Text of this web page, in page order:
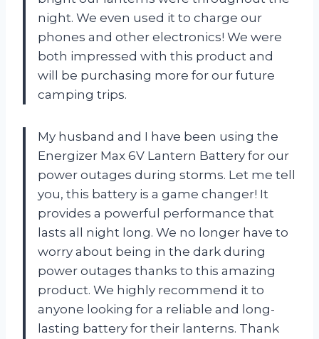
night. We even used it to charge our
phones and other electronics! We were
both impressed with this product and
will be purchasing more for our future
camping trips.
My husband and I have been using the
Energizer Max 6V Lantern Battery for our
power outages during storms. Let me tell
you, this battery is a game changer! It
provides a powerful performance that
lasts all night long. We no longer have to
worry about being in the dark during
power outages thanks to this amazing
product. We highly recommend it to
anyone looking for a reliable and long-
lasting battery for their lanterns. Thank